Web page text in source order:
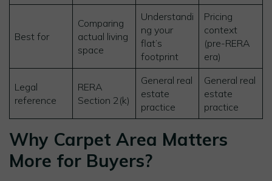
Best for
Comparing
actual living
space
Understandi
ng your
flat’s
footprint
Pricing
context
(pre-RERA
era)
Legal
reference
RERA
Section 2(k)
General real
estate
practice
General real
estate
practice
Why Carpet Area Matters
More for Buyers?